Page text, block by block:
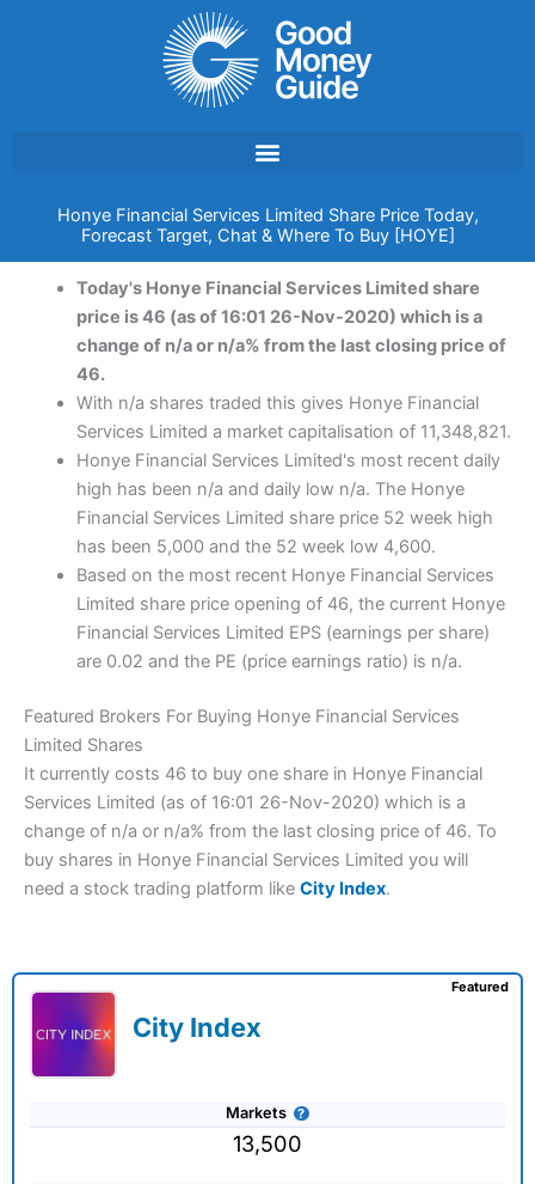
Honye Financial Services Limited Share Price Today,
Forecast Target, Chat & Where To Buy [HOYE]
Today's Honye Financial Services Limited share
price is 46 (as of 16:01 26-Nov-2020) which is a
change of n/a or n/a% from the last closing price of
46.
With n/a shares traded this gives Honye Financial
Services Limited a market capitalisation of 11,348,821.
Honye Financial Services Limited's most recent daily
high has been n/a and daily low n/a. The Honye
Financial Services Limited share price 52 week high
has been 5,000 and the 52 week low 4,600.
Based on the most recent Honye Financial Services
Limited share price opening of 46, the current Honye
Financial Services Limited EPS (earnings per share)
are 0.02 and the PE (price earnings ratio) is n/a.
Featured Brokers For Buying Honye Financial Services
Limited Shares
It currently costs 46 to buy one share in Honye Financial
Services Limited (as of 16:01 26-Nov-2020) which is a
change of n/a or n/a% from the last closing price of 46. To
buy shares in Honye Financial Services Limited you will
need a stock trading platform like City Index.
City Index
Markets
13,500
Featured